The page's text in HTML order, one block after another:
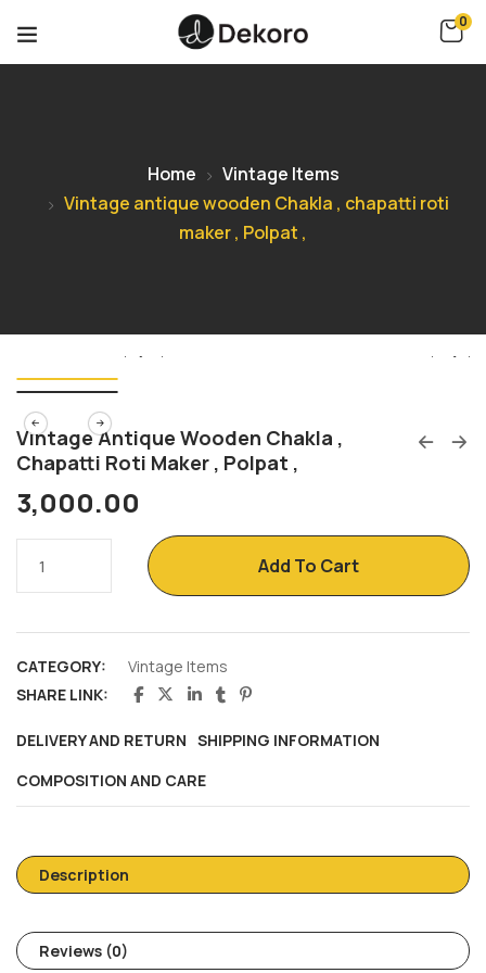
0
Home
Vintage Items
Vintage antique wooden Chakla , chapatti roti
maker , Polpat ,
Vintage Antique Wooden Chakla ,
Chapatti Roti Maker , Polpat ,
3,000.00
Add To Cart
CATEGORY:
Vintage Items
SHARE LINK:
DELIVERY AND RETURN SHIPPING INFORMATION
COMPOSITION AND CARE
Description
Reviews (0)